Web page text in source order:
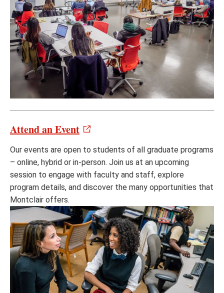
Attend an Event
Our events are open to students of all graduate programs
– online, hybrid or in-person. Join us at an upcoming
session to engage with faculty and staff, explore
program details, and discover the many opportunities that
Montclair offers.